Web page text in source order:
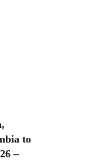
to
–